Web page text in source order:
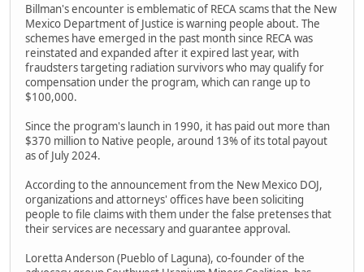
Billman's encounter is emblematic of RECA scams that the New
Mexico Department of Justice is warning people about. The
schemes have emerged in the past month since RECA was
reinstated and expanded after it expired last year, with
fraudsters targeting radiation survivors who may qualify for
compensation under the program, which can range up to
$100,000.
Since the program's launch in 1990, it has paid out more than
$370 million to Native people, around 13% of its total payout
as of July 2024.
According to the announcement from the New Mexico DOJ,
organizations and attorneys' offices have been soliciting
people to file claims with them under the false pretenses that
their services are necessary and guarantee approval.
Loretta Anderson (Pueblo of Laguna), co-founder of the